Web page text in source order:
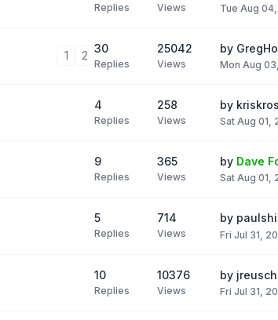
Replies Views Tue Aug
1 2
30
Replies
25042
Views
by
Mon Aug
4
Replies
258
Views
by
Sat Aug 01,
9
Replies
365
Views
by Dave
Sat Aug 01,
5
Replies
714
Views
by
Fri Jul 31,
10
Replies
10376
Views
by jreusch
Fri Jul 31,